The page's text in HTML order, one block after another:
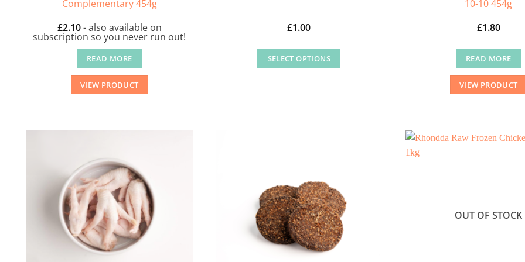
Complementary 454g
£2.10- also available on
subscription so you never run out!
READ MORE
VIEW PRODUCT
£1.00
SELECT OPTIONS
be
chosen
on
the
product
10-10 454g
£1.80
READ MORE
VIEW PRODUCT
OUT OF STOCK